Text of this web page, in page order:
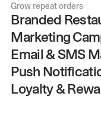
Grow repeat orders
Branded
Marketing
Email & SMS
Push
Loyalty &